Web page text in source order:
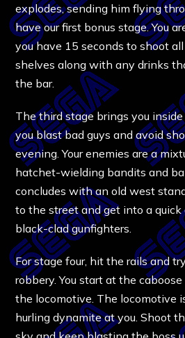
explodes, sending him flying
have our first bonus stage. You
you have 15 seconds to shoot
shelves along with any drinks
the bar.
The third stage brings you
you blast bad guys and avoid
evening. Your enemies are a
hatchet-wielding bandits and
concludes with an old west
to the street and get into a
black-clad gunfighters.
For stage four, hit the rails and
robbery. You start at the
the locomotive. The locomotive
hurling dynamite at you. Shoot